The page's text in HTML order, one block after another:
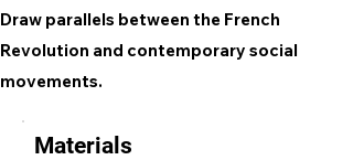
Draw parallels between the French
Revolution and contemporary social
movements.
Materials